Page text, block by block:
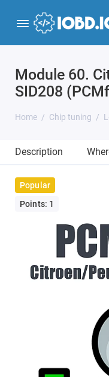
Module 60.
SID208
Home Chip tuning
Description
Popular
Points: 1